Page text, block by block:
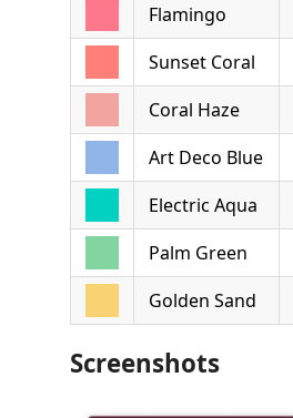
Flamingo
Sunset Coral
Coral Haze
Art Deco Blue
Electric Aqua
Palm Green
Golden Sand
Screenshots